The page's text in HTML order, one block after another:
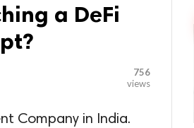
a DeFi
756
views
Company in India.